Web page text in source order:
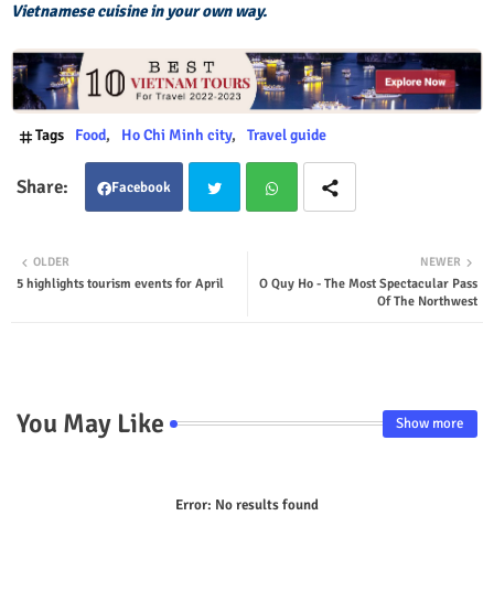
Vietnamese cuisine in your own way.
Tags Food Ho Chi Minh city Travel guide
Facebook
ter tsap
NEWER
O Quy Ho - The Most Spectacular Pass
Of The Northwest
OLDER
5 highlights tourism events for April
You May Like Show more
Error: No results found